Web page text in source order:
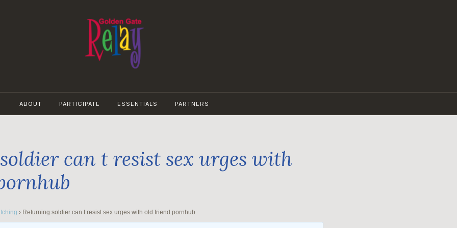
GATE
RELAY
ABOUT PARTICIPATE ESSENTIALS PARTNERS
can t resist sex urges with
› Returning soldier can t resist sex urges with old friend pornhub